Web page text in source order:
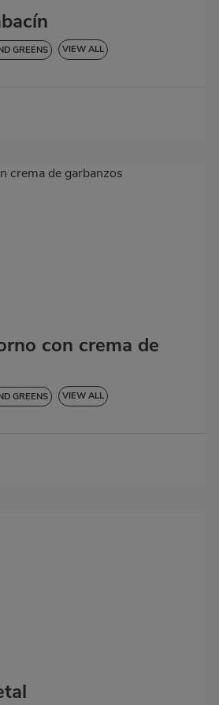
GREENS VIEW ALL
con crema de
GREENS VIEW ALL